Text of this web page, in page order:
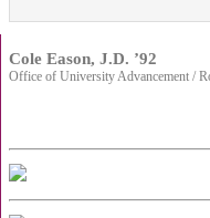
Cole Eason, J.D. ’92
Office of University Advancement /